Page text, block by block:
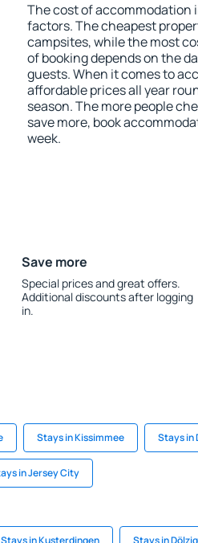
The cost of accommodation
factors. The cheapest
campsites, while the most
of booking depends on the
guests. When it comes to
affordable prices all year
season. The more people
save more, book
week.
Save more
Special prices and great offers.
Additional discounts after logging
in.
Stays in Kissimmee Stays in
in Jersey City
Stays in Kusterdingen Stays in Dölzig